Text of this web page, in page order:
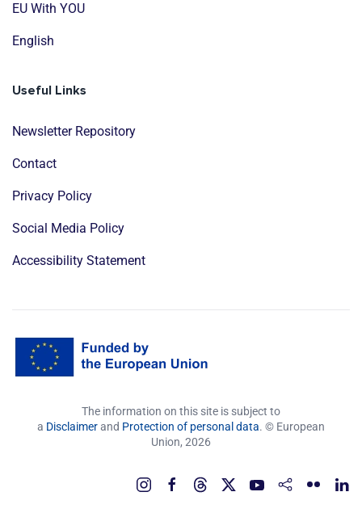
EU With YOU
English
Useful Links
Newsletter Repository
Contact
Privacy Policy
Social Media Policy
Accessibility Statement
The information on this site is subject to
a Disclaimerand Protection of personal data. © European
Union, 2026